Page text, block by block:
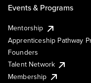
Events & Programs
Mentorship
Apprenticeship Pathway
Founders
Talent Network
Membership